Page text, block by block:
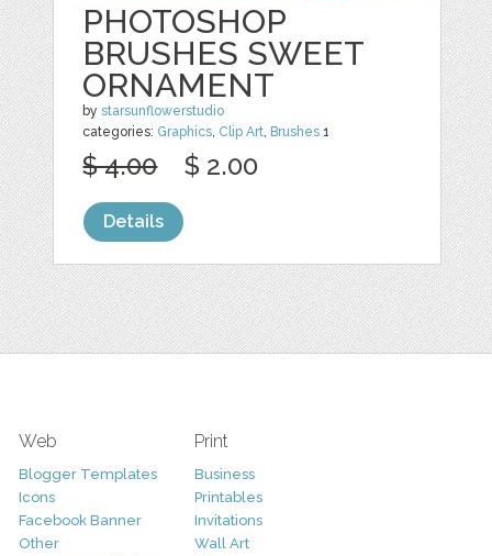
PHOTOSHOP
BRUSHES SWEET
ORNAMENT
bystarsunflowerstudio
categories: Graphics Clip Art Brushes 1
$ 4.00 $ 2.00
Details
Web
Blogger Templates
Icons
Facebook Banner
Other
Print
Business
Printables
Invitations
Wall Art